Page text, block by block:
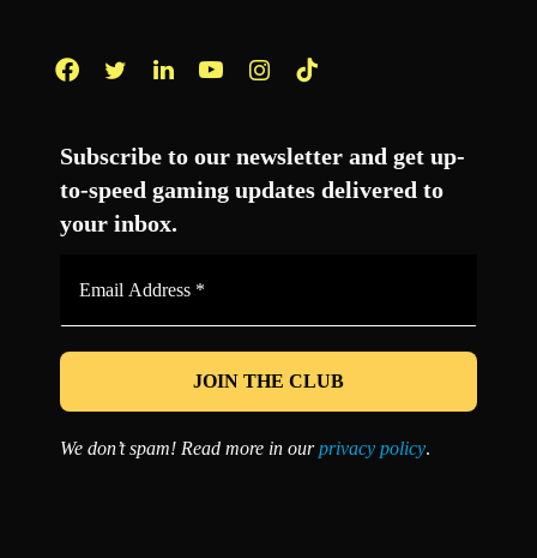
Subscribe to our newsletter and get up-
to-speed gaming updates delivered to
your inbox.
*
We don’t spam! Read more in ourprivacy policy.